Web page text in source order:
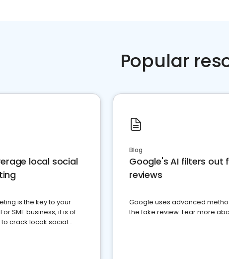
Popular
local social
is the key to your
SME business, it is of
crack locak social
Blog
Google's AI filters out
reviews
Google uses advanced
the fake review. Lear more